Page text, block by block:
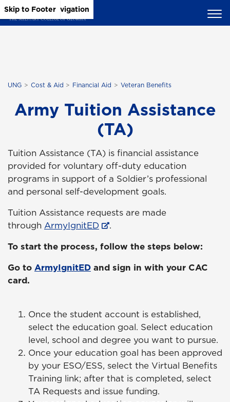
Skip to Main Content
Skip to Main Navigation
Skip to Footer
UNG Cost & Aid Financial Aid Veteran Benefits
Army Tuition Assistance
(TA)
Tuition Assistance (TA) is financial assistance
provided for voluntary off-duty education
programs in support of a Soldier’s professional
and personal self-development goals.
Tuition Assistance requests are made
through ArmyIgnitED
.
To start the process, follow the steps below:
Go to ArmyIgnitED and sign in with your CAC
card.
Once the student account is established,
select the education goal. Select education
level, school and degree you want to pursue.
Once your education goal has been approved
by your ESO/ESS, select the Virtual Benefits
Training link; after that is completed, select
TA Requests and issue funding.